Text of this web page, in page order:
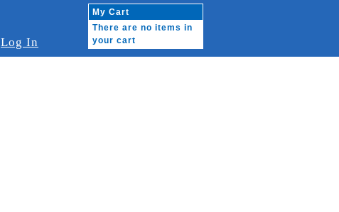
Log In
My Cart
There are no items in
your cart